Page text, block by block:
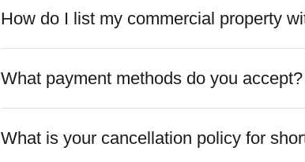
How do I list my commercial property
What payment methods do you accept?
What is your cancellation policy for